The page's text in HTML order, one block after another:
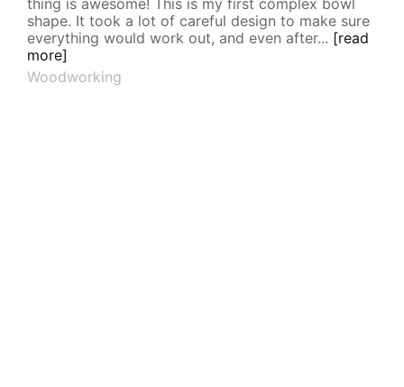
thing is awesome! This is my first complex bowl
shape. It took a lot of careful design to make sure
everything would work out, and even after... [read
more]
Woodworking